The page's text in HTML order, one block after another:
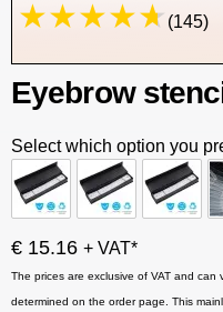
(145)
Eyebrow
Select which option you
€ 15.16 + VAT*
The prices are exclusive of VAT and can
determined on the order page. This